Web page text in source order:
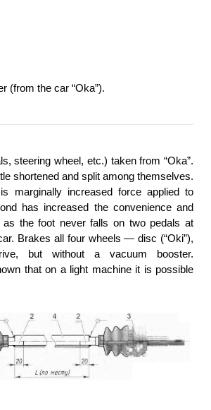
(from the car “Oka”).
steering wheel, etc.) taken from “Oka”.
shortened and split among themselves.
marginally increased force applied to
has increased the convenience and
as the foot never falls on two pedals at
Brakes all four wheels — disc (“Oki”),
but without a vacuum booster.
that on a light machine it is possible